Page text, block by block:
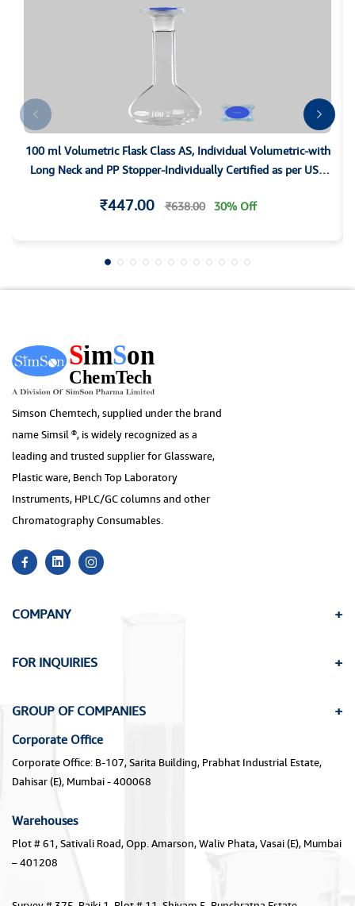
100 ml Volumetric Flask Class AS, Individual Volumetric-with
Long Neck and PP Stopper-Individually Certified as per USP
₹447.00 ₹638.00 30% Off
Simson Chemtech, supplied under the brand
name Simsil ®, is widely recognized as a
leading and trusted supplier for Glassware,
Plastic ware, Bench Top Laboratory
Instruments, HPLC/GC columns and other
Chromatography Consumables.
COMPANY
FOR INQUIRIES
GROUP OF COMPANIES
Corporate Office
Corporate Office: B-107, Sarita Building, Prabhat Industrial Estate,
Dahisar (E), Mumbai - 400068
Warehouses
Plot # 61, Sativali Road, Opp. Amarson, Waliv Phata, Vasai (E), Mumbai
– 401208